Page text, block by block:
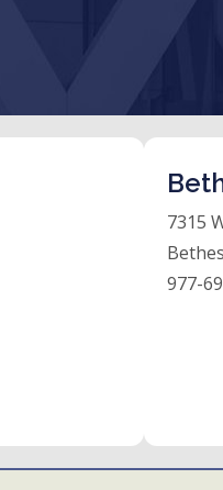
7315
977-